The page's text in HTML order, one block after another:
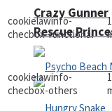
Rescue
Crazy Gunner
cookielawinfo-
checbox-functional
cookielawinfo-
checbox-others